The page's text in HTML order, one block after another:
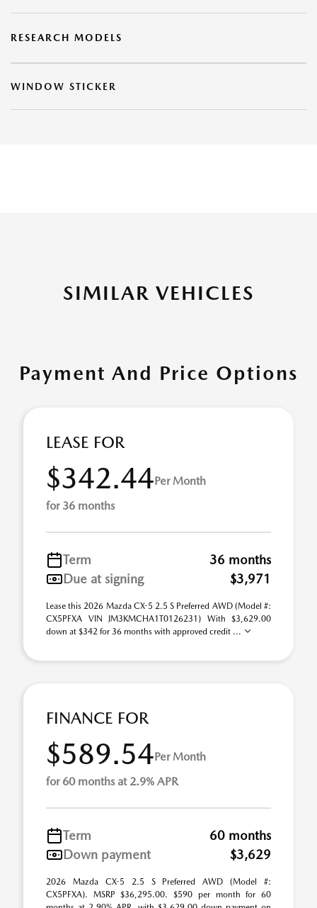
RESEARCH MODELS
WINDOW STICKER
SIMILAR VEHICLES
Payment And Price Options
LEASE FOR
$342.44Per Month
for 36 months
Term
36 months
Due at signing
$3,971
Lease this 2026 Mazda CX-5 2.5 S Preferred AWD (Model #:
CX5PFXA VIN JM3KMCHA1T0126231) With $3,629.00
down at $342 for 36 months with approved credit ...
FINANCE FOR
$589.54Per Month
for 60 months at 2.9% APR
Term
60 months
Down payment
$3,629
2026 Mazda CX-5 2.5 S Preferred AWD (Model #:
CX5PFXA). MSRP $36,295.00. $590 per month for 60